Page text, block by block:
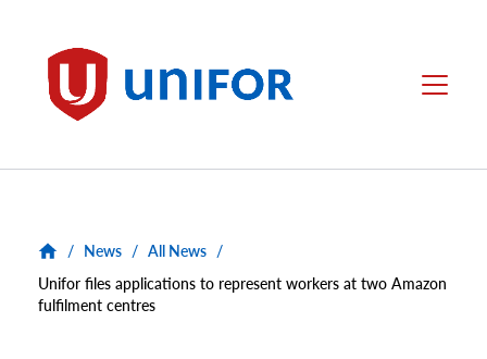
Unifor Menu
/ News / All News /
Unifor files applications to represent workers at two Amazon
fulfilment centres